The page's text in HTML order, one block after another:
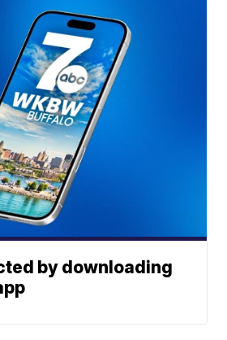
by downloading